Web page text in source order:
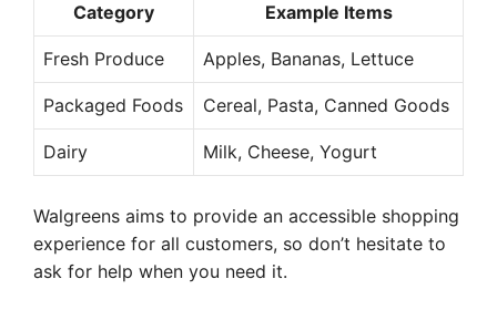
Category Example Items
Fresh Produce Apples, Bananas, Lettuce
Packaged Foods Cereal, Pasta, Canned Goods
Dairy Milk, Cheese, Yogurt
Walgreens aims to provide an accessible shopping
experience for all customers, so don’t hesitate to
ask for help when you need it.